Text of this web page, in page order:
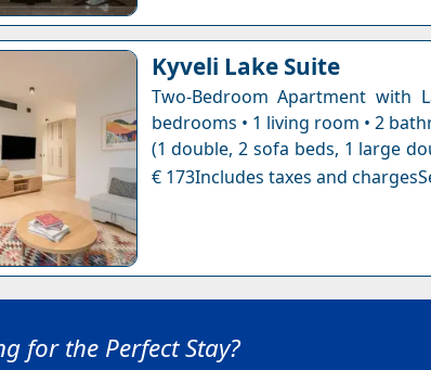
Kyveli Lake Suite
Two-Bedroom Apartment with
bedrooms • 1 living room • 2
(1 double, 2 sofa beds, 1 large
€ 173Includes taxes and
for the Perfect Stay?